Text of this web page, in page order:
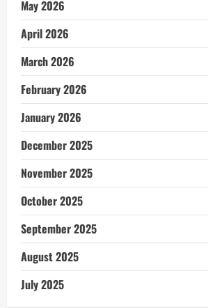
May 2026
April 2026
March 2026
February 2026
January 2026
December 2025
November 2025
October 2025
September 2025
August 2025
July 2025